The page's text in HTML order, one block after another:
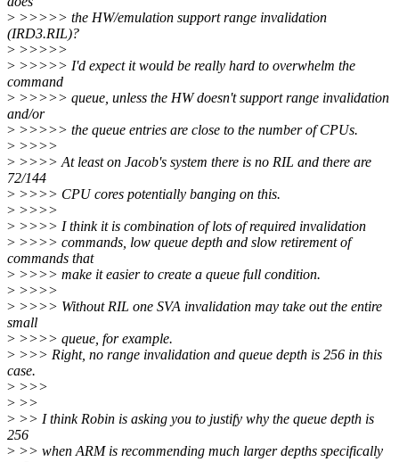
> >>>>> the HW/emulation support range invalidation
(IRD3.RIL)?
> >>>>>
> >>>>> I'd expect it would be really hard to overwhelm the
command
> >>>>> queue, unless the HW doesn't support range invalidation
and/or
> >>>>> the queue entries are close to the number of CPUs.
> >>>>
> >>>> At least on Jacob's system there is no RIL and there are
72/144
> >>>> CPU cores potentially banging on this.
> >>>>
> >>>> I think it is combination of lots of required invalidation
> >>>> commands, low queue depth and slow retirement of
commands that
> >>>> make it easier to create a queue full condition.
> >>>>
> >>>> Without RIL one SVA invalidation may take out the entire
small
> >>>> queue, for example.
> >>> Right, no range invalidation and queue depth is 256 in this
case.
> >>>
> >>
> >> I think Robin is asking you to justify why the queue depth is
256
> >> when ARM is recommending much larger depths specifically